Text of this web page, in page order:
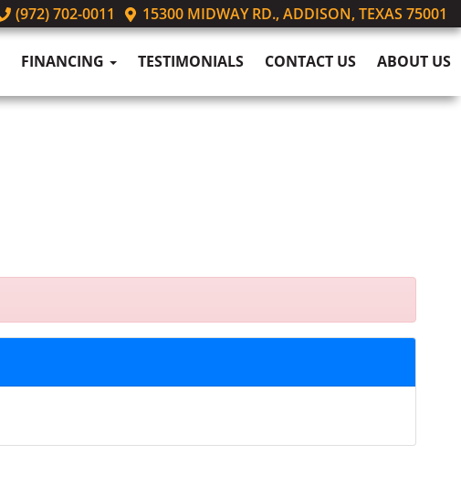
(972) 702-0011 15300 MIDWAY RD., ADDISON, TEXAS 75001
FINANCING TESTIMONIALS CONTACT US ABOUT US